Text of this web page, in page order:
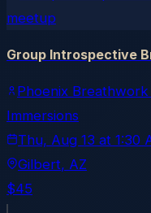
meetup
Group Introspective
Phoenix
Immersions
Thu, Aug 13 at 1:30
Gilbert, AZ
$45